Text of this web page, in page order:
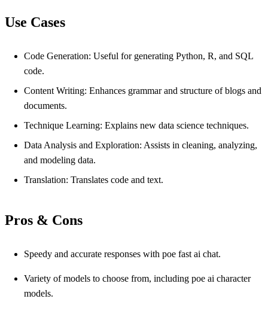
Use Cases
Code Generation: Useful for generating Python, R, and SQL
code.
Content Writing: Enhances grammar and structure of blogs and
documents.
Technique Learning: Explains new data science techniques.
Data Analysis and Exploration: Assists in cleaning, analyzing,
and modeling data.
Translation: Translates code and text.
Pros & Cons
Speedy and accurate responses with poe fast ai chat.
Variety of models to choose from, including poe ai character
models.